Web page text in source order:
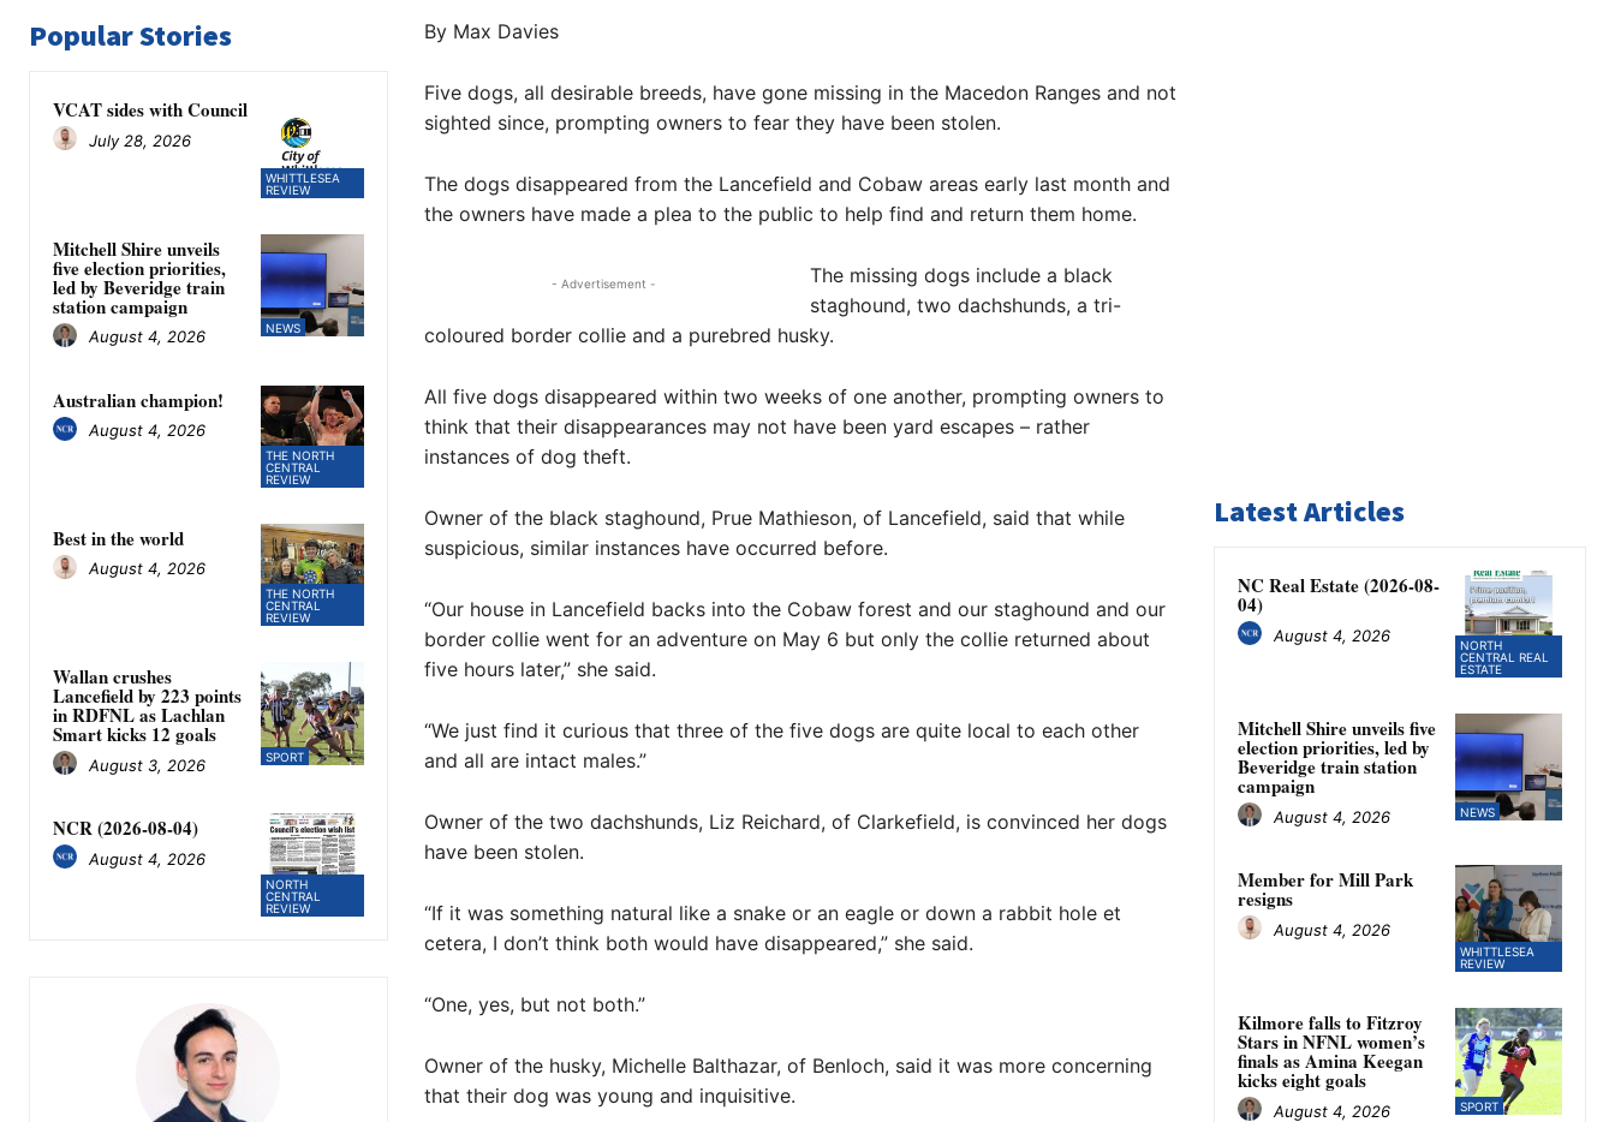
Popular Stories
WHITTLESEA
REVIEW
VCAT sides with Council
July 28, 2026
NEWS
Mitchell Shire unveils
five election priorities,
led by Beveridge train
station campaign
August 4, 2026
THE NORTH
CENTRAL
REVIEW
Australian champion!
August 4, 2026
THE NORTH
CENTRAL
REVIEW
Best in the world
August 4, 2026
SPORT
Wallan crushes
Lancefield by 223 points
in RDFNL as Lachlan
Smart kicks 12 goals
August 3, 2026
NORTH
CENTRAL
REVIEW
NCR (2026-08-04)
August 4, 2026
By Max Davies
Five dogs, all desirable breeds, have gone missing in the Macedon Ranges and not
sighted since, prompting owners to fear they have been stolen.
The dogs disappeared from the Lancefield and Cobaw areas early last month and
the owners have made a plea to the public to help find and return them home.
- Advertisement -
The missing dogs include a black
staghound, two dachshunds, a tri-
coloured border collie and a purebred husky.
All five dogs disappeared within two weeks of one another, prompting owners to
think that their disappearances may not have been yard escapes – rather
instances of dog theft.
Owner of the black staghound, Prue Mathieson, of Lancefield, said that while
suspicious, similar instances have occurred before.
“Our house in Lancefield backs into the Cobaw forest and our staghound and our
border collie went for an adventure on May 6 but only the collie returned about
five hours later,” she said.
“We just find it curious that three of the five dogs are quite local to each other
and all are intact males.”
Owner of the two dachshunds, Liz Reichard, of Clarkefield, is convinced her dogs
have been stolen.
“If it was something natural like a snake or an eagle or down a rabbit hole et
cetera, I don’t think both would have disappeared,” she said.
“One, yes, but not both.”
Owner of the husky, Michelle Balthazar, of Benloch, said it was more concerning
that their dog was young and inquisitive.
Latest Articles
NORTH
CENTRAL REAL
ESTATE
NC Real Estate (2026-08-
04)
August 4, 2026
NEWS
Mitchell Shire unveils five
election priorities, led by
Beveridge train station
campaign
August 4, 2026
WHITTLESEA
REVIEW
Member for Mill Park
resigns
August 4, 2026
SPORT
Kilmore falls to Fitzroy
Stars in NFNL women’s
finals as Amina Keegan
kicks eight goals
August 4, 2026